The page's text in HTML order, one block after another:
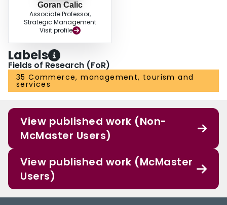
Goran Calic
Associate Professor,
Strategic Management
Visit profile
Labels
Fields of Research (FoR)
35 Commerce, management, tourism and
services
View published work (Non-
McMaster Users)
View published work (McMaster
Users)